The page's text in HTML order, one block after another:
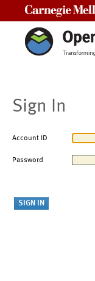
Sign In
Account ID
Password